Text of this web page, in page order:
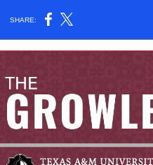
SHARE: